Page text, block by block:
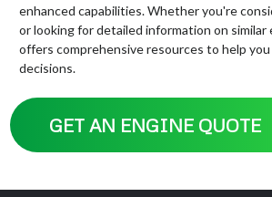
enhanced capabilities. Whether you're
or looking for detailed information on similar
offers comprehensive resources to help you
decisions.
GET AN ENGINE QUOTE